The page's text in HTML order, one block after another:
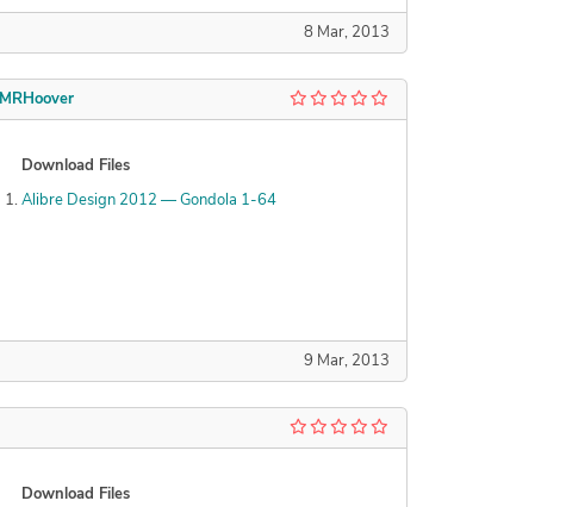
8 Mar, 2013
MRHoover
Download Files
Alibre Design 2012 — Gondola 1-64
9 Mar, 2013
Download Files